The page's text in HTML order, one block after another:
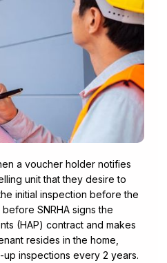
a voucher holder notifies
unit that they desire to
initial inspection before the
SNRHA signs the
(HAP) contract and makes
resides in the home,
up inspections every 2 years.